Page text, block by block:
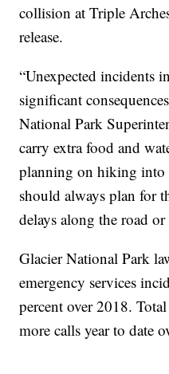
collision at Triple
release.
“Unexpected incidents
significant
National Park
carry extra food and
planning on hiking into
should always plan for
delays along the road or
Glacier National Park
emergency services
percent over 2018.
more calls year to date